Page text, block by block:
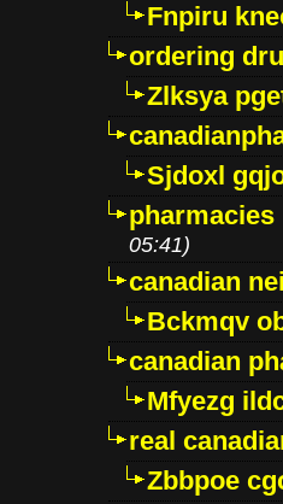
Fnpiru
ordering
Zlksya
Sjdoxl
05:41)
canadian
Bckmqv
canadian
Mfyezg
real
Zbbpoe